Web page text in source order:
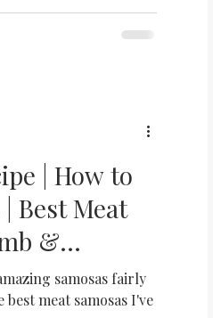
| How to
Best Meat
&
samosas fairly
meat samosas I've